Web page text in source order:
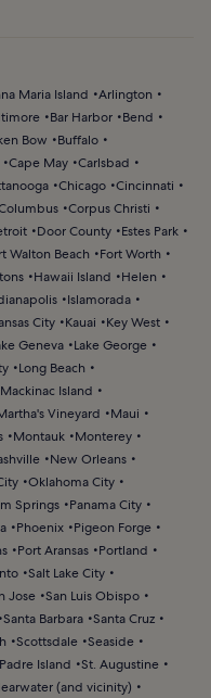
Maria Island
Arlington
Bar Harbor
Bend
Bow
Buffalo
Cape May Carlsbad
Chicago Cincinnati
Corpus Christi
Door County
Estes Park
Walton Beach
Fort Worth
Hawaii Island
Helen
Islamorada
City Kauai
Key West
Geneva
Lake George
Long Beach
Mackinac Island
Vineyard
Maui
Montauk
Monterey
New Orleans
Oklahoma City
Springs
Panama City
Phoenix
Pigeon Forge
Port Aransas
Portland
Salt Lake City
Jose San Luis Obispo
Santa Barbara Santa Cruz
Scottsdale Seaside
Island
St. Augustine
(and vicinity)